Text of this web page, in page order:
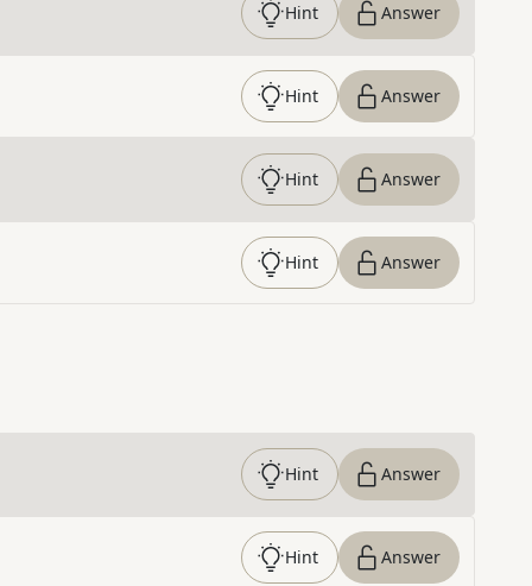
Hint Answer
Hint Answer
Hint Answer
Hint Answer
Hint Answer
Hint Answer